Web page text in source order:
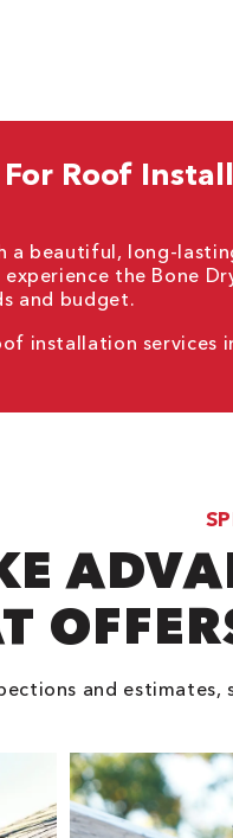
Roof
a beautiful, long-
the Bone
and budget.
installation services
and